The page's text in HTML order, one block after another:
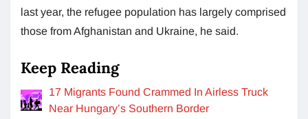
last year, the refugee population has largely comprised
those from Afghanistan and Ukraine, he said.
Keep Reading
17 Migrants Found Crammed In Airless Truck
Near Hungary’s Southern Border